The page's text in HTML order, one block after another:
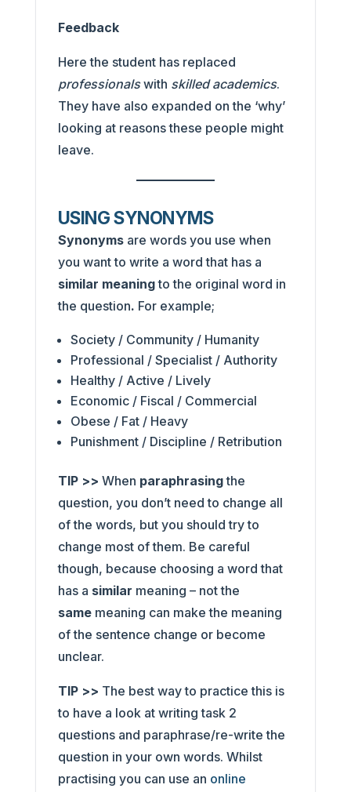
Feedback
Here the student has replaced
professionalswith skilled academics.
They have also expanded on the ‘why’
looking at reasons these people might
leave.
USING SYNONYMS
Synonymsare words you use when
you want to write a word that has a
similar meaningto the original word in
the question. For example;
Society / Community / Humanity
Professional / Specialist / Authority
Healthy / Active / Lively
Economic / Fiscal / Commercial
Obese / Fat / Heavy
Punishment / Discipline / Retribution
TIP >> When paraphrasingthe
question, you don’t need to change all
of the words, but you should try to
change most of them. Be careful
though, because choosing a word that
has a similar meaning – not the
samemeaning can make the meaning
of the sentence change or become
unclear.
TIP >> The best way to practice this is
to have a look at writing task 2
questions and paraphrase/re-write the
question in your own words. Whilst
practising you can use an online